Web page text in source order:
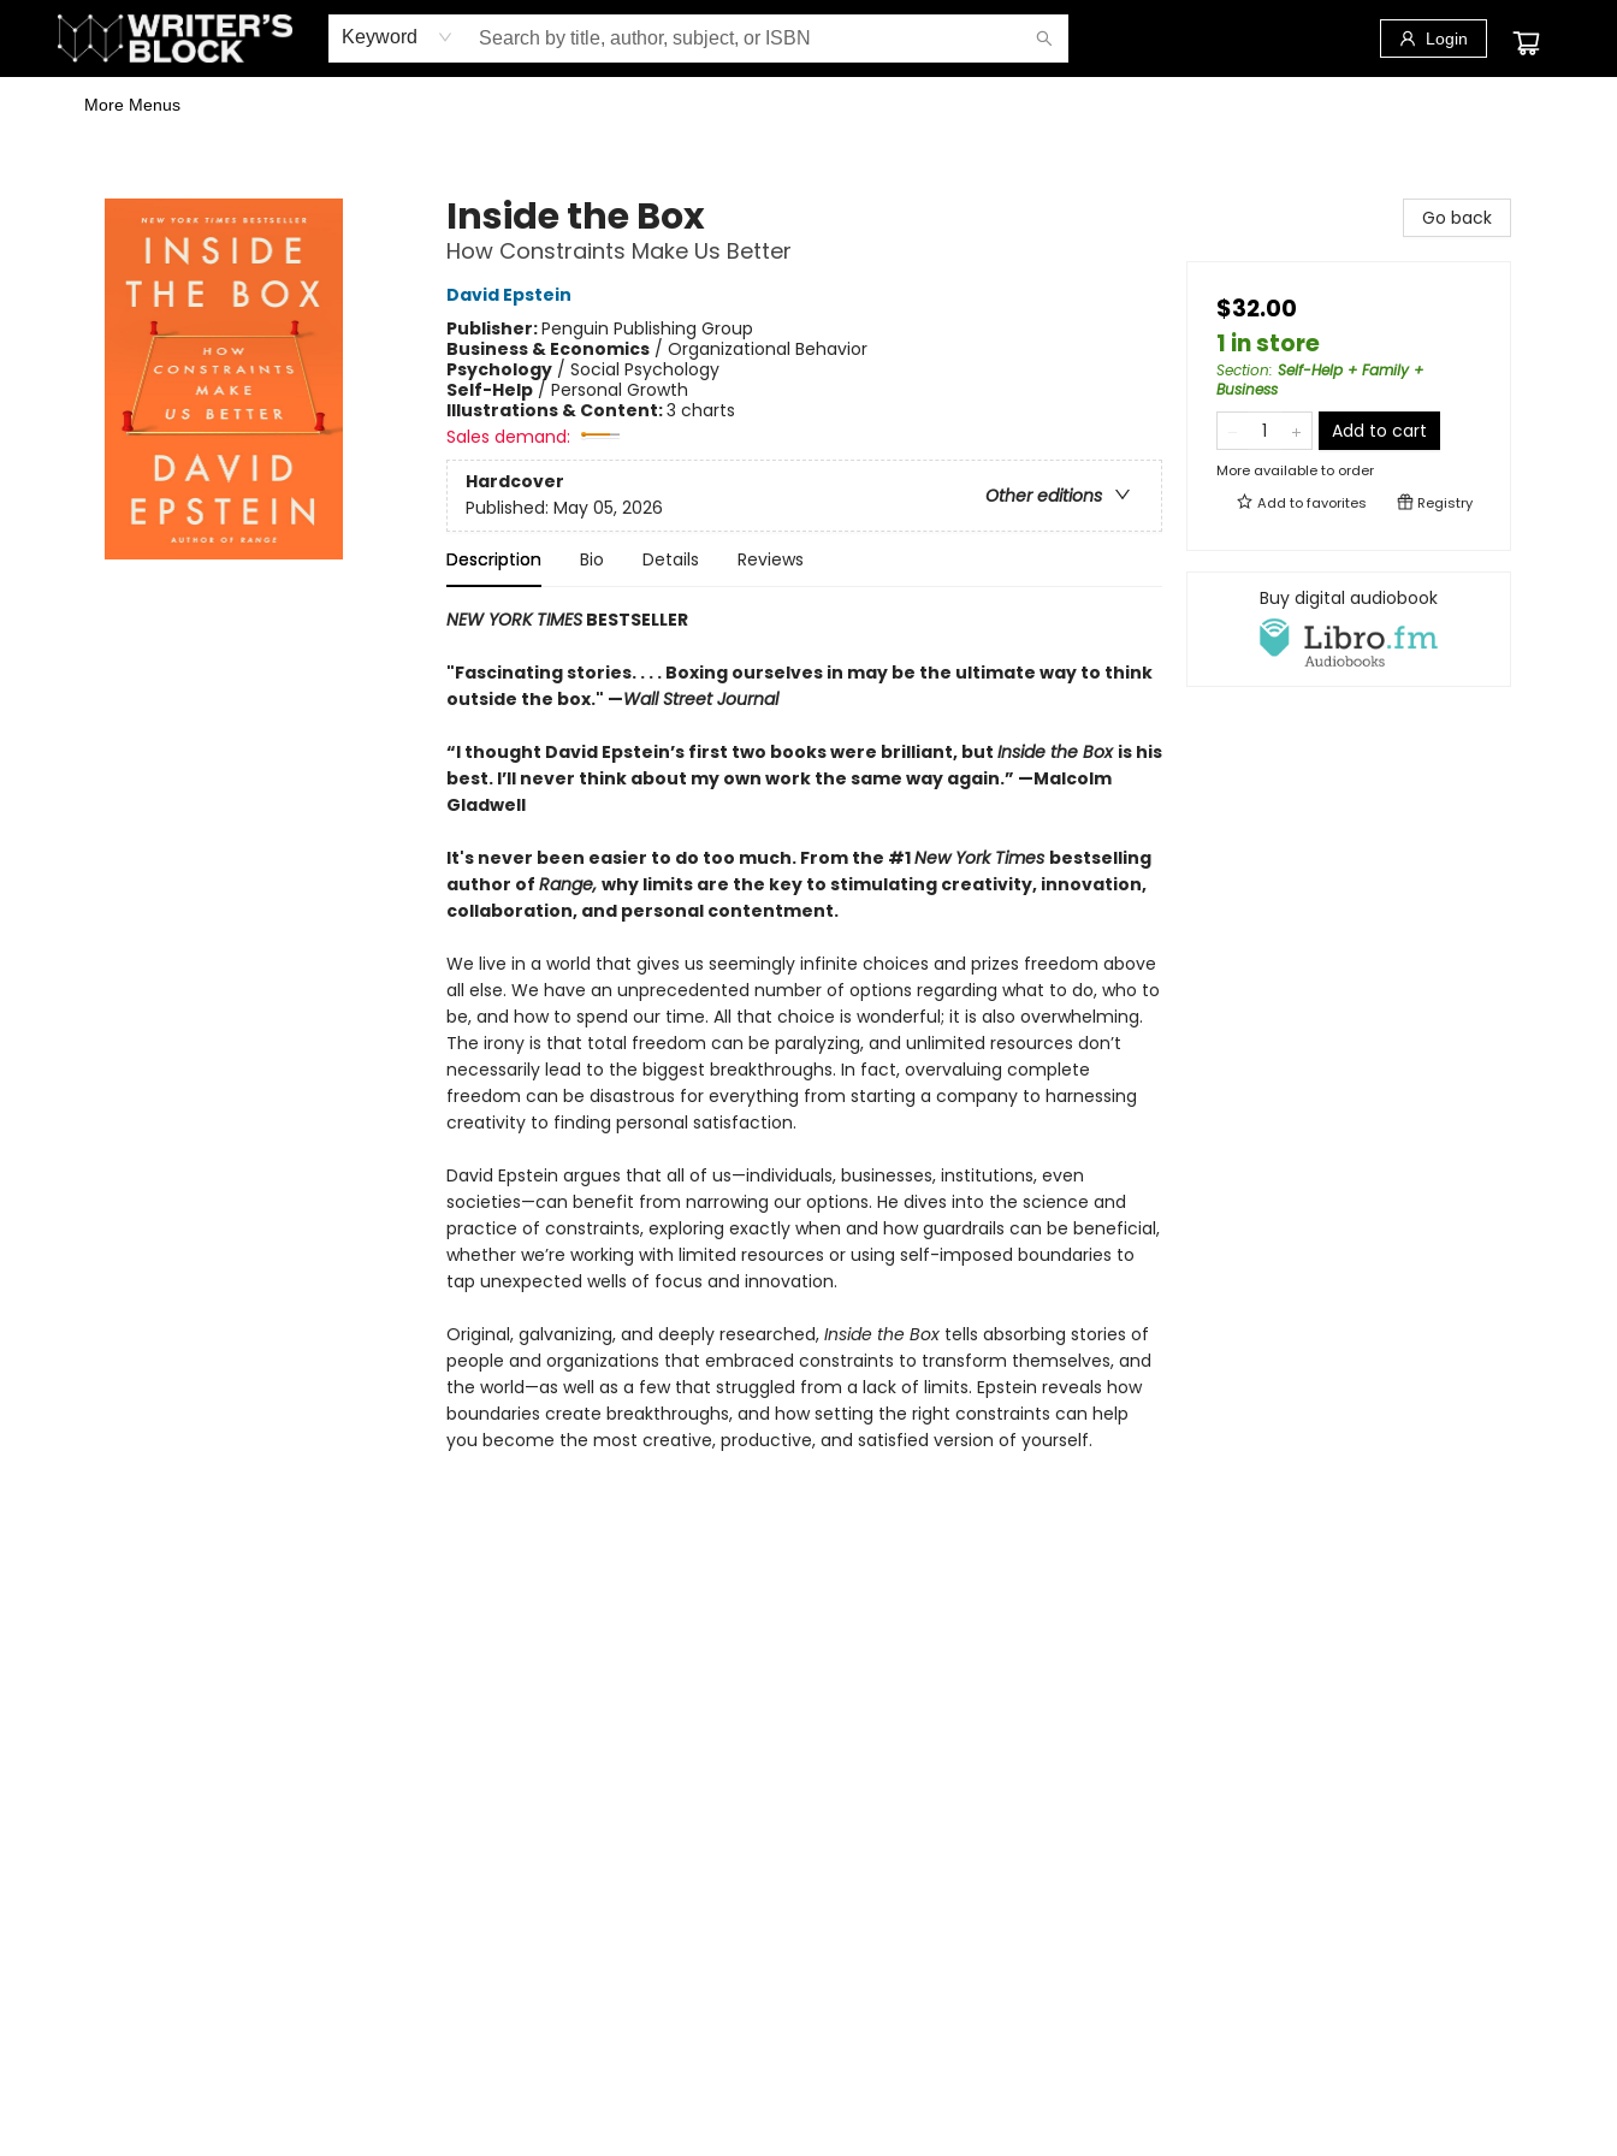
Keyword Login
Home
Browse
Book Shop
Events & Book Clubs
Gift Cards
Young Writers' Workshop
School & Bulk Sales
Coffee Shop
Information
More Menus
Inside the Box
How Constraints Make Us Better
David Epstein
Publisher:Penguin Publishing Group
Business & Economics/ Organizational Behavior
Psychology/ Social Psychology
Self-Help/ Personal Growth
Illustrations & Content:3 charts
Sales demand:
Hardcover
Other editions
Published: May 05, 2026
Description Bio Details Reviews
NEW YORK TIMESBESTSELLER
"Fascinating stories. . . . Boxing ourselves in may be the ultimate way to think
outside the box." —Wall Street Journal
“I thought David Epstein’s first two books were brilliant, but Inside the Box is his
best. I’ll never think about my own work the same way again.” —Malcolm
Gladwell
It's never been easier to do too much. From the #1New York Times bestselling
author of Range, why limits are the key to stimulating creativity, innovation,
collaboration, and personal contentment.
We live in a world that gives us seemingly infinite choices and prizes freedom above
all else. We have an unprecedented number of options regarding what to do, who to
be, and how to spend our time. All that choice is wonderful; it is also overwhelming.
The irony is that total freedom can be paralyzing, and unlimited resources don’t
necessarily lead to the biggest breakthroughs. In fact, overvaluing complete
freedom can be disastrous for everything from starting a company to harnessing
creativity to finding personal satisfaction.
David Epstein argues that all of us—individuals, businesses, institutions, even
societies—can benefit from narrowing our options. He dives into the science and
practice of constraints, exploring exactly when and how guardrails can be beneficial,
whether we’re working with limited resources or using self-imposed boundaries to
tap unexpected wells of focus and innovation.
Original, galvanizing, and deeply researched, Inside the Box tells absorbing stories of
people and organizations that embraced constraints to transform themselves, and
the world—as well as a few that struggled from a lack of limits. Epstein reveals how
boundaries create breakthroughs, and how setting the right constraints can help
you become the most creative, productive, and satisfied version of yourself.
Go back
$32.00
1 in store
Section: Self-Help + Family +
Business
Add to cart
More available to order
Add tofavorites Registry
Buy digital audiobook